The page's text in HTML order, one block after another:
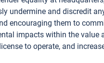
undermine and discredit
encouraging them to
impacts within the value
to operate, and